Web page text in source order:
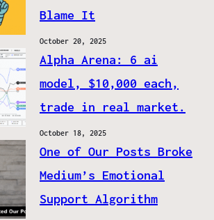
Blame It
October 20, 2025
Alpha Arena: 6 ai
model, $10,000 each,
trade in real market.
October 18, 2025
One of Our Posts Broke
Medium’s Emotional
Support Algorithm